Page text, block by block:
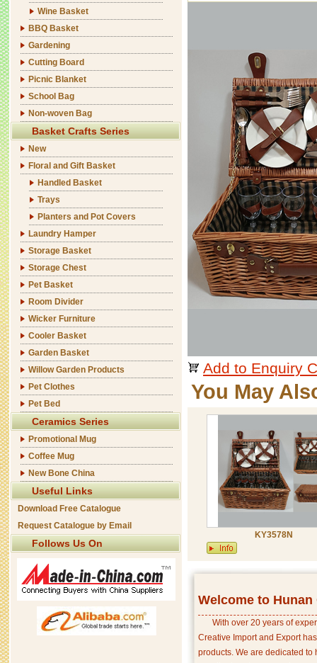
Wine Basket
BBQ Basket
Gardening
Cutting Board
Picnic Blanket
School Bag
Non-woven Bag
Basket Crafts Series
New
Floral and Gift Basket
Handled Basket
Trays
Planters and Pot Covers
Laundry Hamper
Storage Basket
Storage Chest
Pet Basket
Room Divider
Wicker Furniture
Cooler Basket
Garden Basket
Willow Garden Products
Pet Clothes
Pet Bed
Ceramics Series
Promotional Mug
Coffee Mug
New Bone China
Useful Links
Download Free Catalogue
Request Catalogue by Email
Follows Us On
Add to Enquiry
You May
KY3578N
Welcome to
With over 20 years of
Creative Import and Export
products. We are dedicated